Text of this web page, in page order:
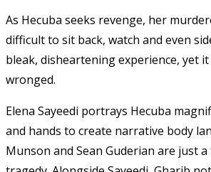
As Hecuba seeks revenge, her
difficult to sit back, watch and even
bleak, disheartening experience, yet
wronged.
Elena Sayeedi portrays Hecuba
and hands to create narrative body
Munson and Sean Guderian are just